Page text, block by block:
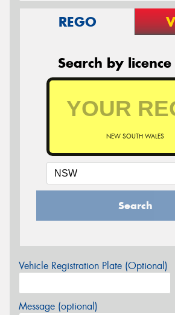
REGO
Search by
NEW SOUTH WALES
Search
Vehicle Registration Plate (Optional)
Message (optional)